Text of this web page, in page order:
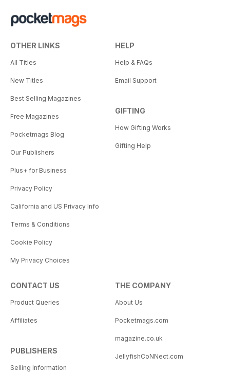
OTHER LINKS
All Titles
New Titles
Best Selling Magazines
Free Magazines
Pocketmags Blog
Our Publishers
Plus+ for Business
Privacy Policy
California and US Privacy Info
Terms & Conditions
Cookie Policy
My Privacy Choices
HELP
Help & FAQs
Email Support
GIFTING
How Gifting Works
Gifting Help
CONTACT US
Product Queries
Affiliates
PUBLISHERS
Selling Information
THE COMPANY
About Us
Pocketmags.com
magazine.co.uk
JellyfishCoNNect.com